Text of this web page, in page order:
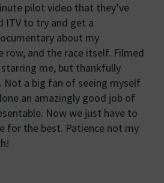
pilot video that they’ve
ITV to try and get a
about my
row, and the race itself. Filmed
starring me, but thankfully
Not a big fan of seeing myself
an amazingly good job of
Now we just have to
for the best. Patience not my